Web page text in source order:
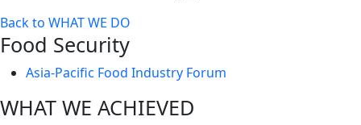
level
Back to WHAT WE DO
Food Security
Asia-Pacific Food Industry Forum
WHAT WE ACHIEVED